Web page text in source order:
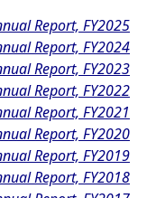
Report, FY2025
Report, FY2024
Report, FY2023
Report, FY2022
Report, FY2021
Report, FY2020
Report, FY2019
Report, FY2018